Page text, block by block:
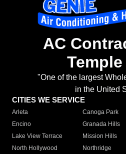
AC
"One of the largest
in the United
CITIES WE SERVICE
Arleta Canoga Park
Encino
Granada Hills
Lake View Terrace
Mission Hills
North Hollywood
Northridge